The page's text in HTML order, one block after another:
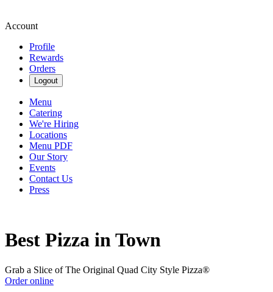
Account
Profile
Rewards
Orders
Logout
Menu
Catering
We're Hiring
Locations
Menu PDF
Our Story
Events
Contact Us
Press
Best Pizza in Town
Grab a Slice of The Original Quad City Style Pizza®
Order online